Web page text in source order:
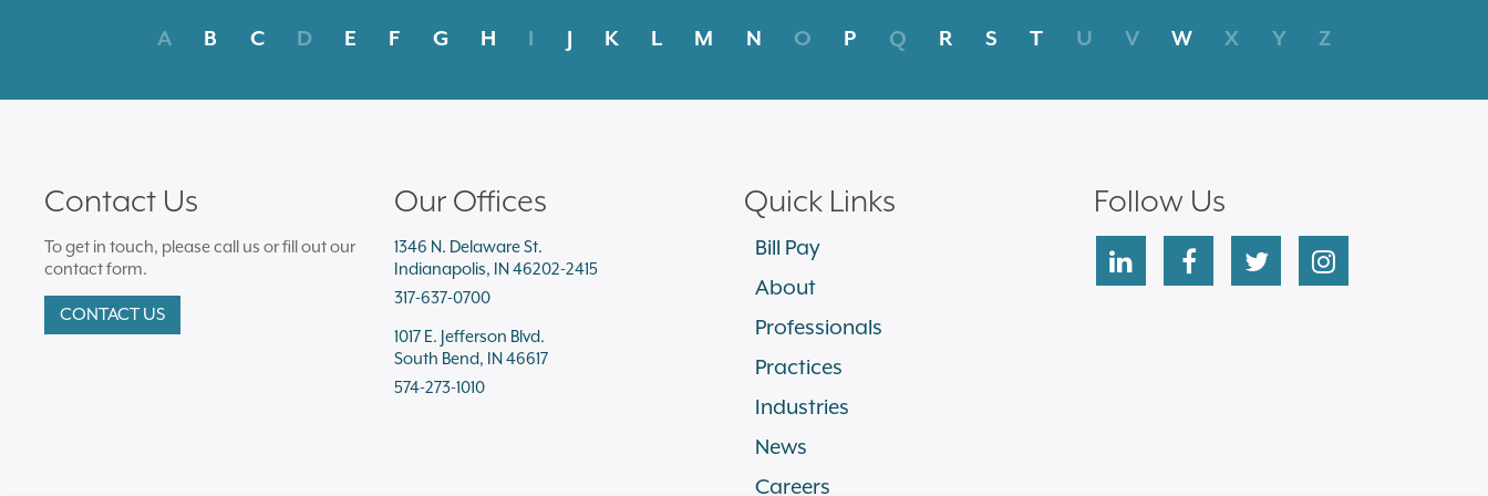
A B C D E F G H I J K L M N O P Q R S T U V W X Y Z
Contact Us
To get in touch, please call us or fill out our
contact form.
CONTACT US
Our Offices
1346 N. Delaware St.
Indianapolis, IN 46202-2415
317-637-0700
1017 E. Jefferson Blvd.
South Bend, IN 46617
574-273-1010
Quick Links
Bill Pay
About
Professionals
Practices
Industries
News
Careers
Follow Us
linkedin facebooktwitter instagram